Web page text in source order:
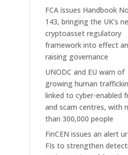
FCA issues Handbook
143, bringing the UK’s
cryptoasset regulatory
framework into effect
raising governance
UNODC and EU warn of
growing human
linked to cyber-enabled
and scam centres, with
than 300,000 people
FinCEN issues an alert
FIs to strengthen